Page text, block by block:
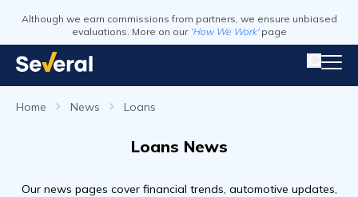
Although we earn commissions from partners, we ensure unbiased
evaluations. More on our 'How We Work' page
Home News Loans
Loans News
Our news pages cover financial trends, automotive updates,